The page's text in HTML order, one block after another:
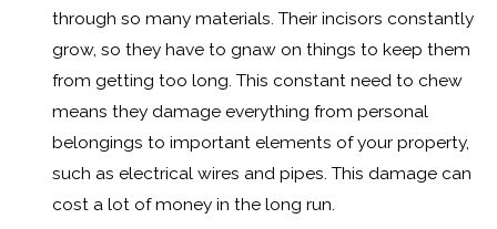
through so many materials. Their incisors constantly
grow, so they have to gnaw on things to keep them
from getting too long. This constant need to chew
means they damage everything from personal
belongings to important elements of your property,
such as electrical wires and pipes. This damage can
cost a lot of money in the long run.